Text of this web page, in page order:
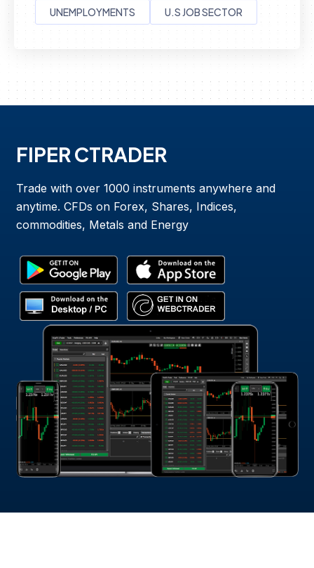
UNEMPLOYMENTS
U.S JOB SECTOR
FIPER CTRADER
Trade with over 1000 instruments anywhere and
anytime. CFDs on Forex, Shares, Indices,
commodities, Metals and Energy